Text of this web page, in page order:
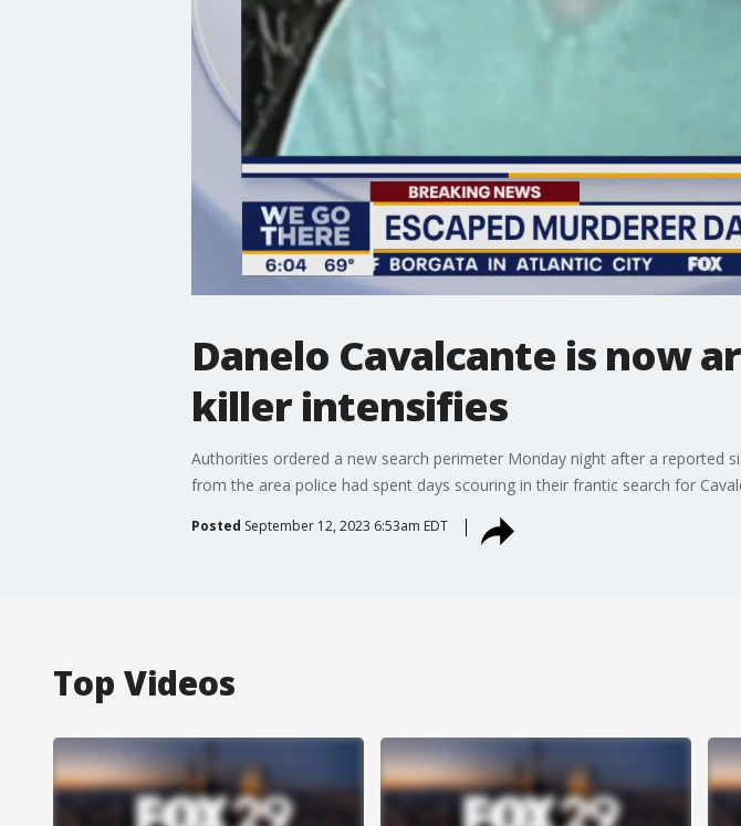
Danelo Cavalcante is now
killer intensifies
Authorities ordered a new search perimeter Monday night after a reported
from the area police had spent days scouring in their frantic search for
Posted September 12, 2023 6:53am EDT
Top Videos